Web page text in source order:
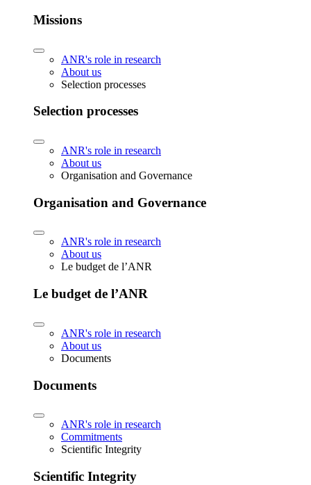
Missions
ANR's role in research
About us
Selection processes
Selection processes
ANR's role in research
About us
Organisation and Governance
Organisation and Governance
ANR's role in research
About us
Le budget de l’ANR
Le budget de l’ANR
ANR's role in research
About us
Documents
Documents
ANR's role in research
Commitments
Scientific Integrity
Scientific Integrity